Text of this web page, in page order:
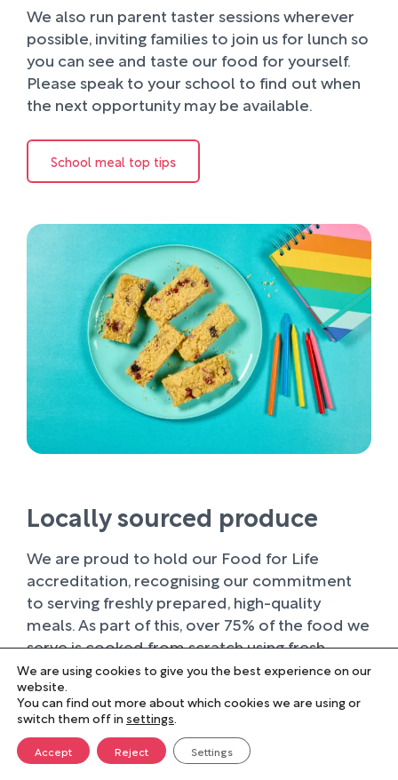
We also run parent taster sessions wherever
possible, inviting families to join us for lunch so
you can see and taste our food for yourself.
Please speak to your school to find out when
the next opportunity may be available.
School meal top tips
Locally sourced produce
We are proud to hold our Food for Life
accreditation, recognising our commitment
to serving freshly prepared, high-quality
meals. As part of this, over 75% of the food we
serve is cooked from scratch using fresh
ingredients.
Wherever possible, we work with trusted local
suppliers, supporting businesses within our
farming community and sourcing produce of
the highest quality. Buying locally not only
We are using cookies to give you the best experience on our
website.
You can find out more about which cookies we are using or
switch them off in settings.
Accept Reject Settings